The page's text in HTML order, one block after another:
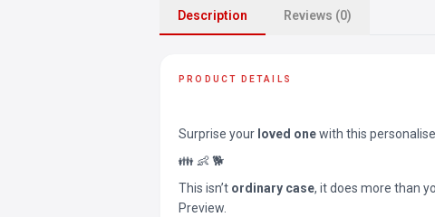
Description Reviews (0)
PRODUCT DETAILS
Surprise your loved onewith this
👪 👶 🐕
This isn’t ordinary case, it does more than
Preview.